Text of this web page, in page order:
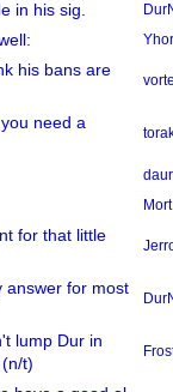
in his sig.
his bans are
need a
Mort
for that little
answer for most
lump Dur in
t)